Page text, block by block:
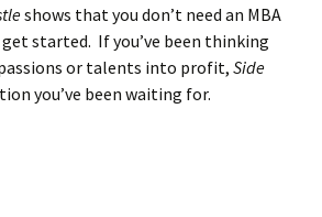
shows that you don’t need an MBA
started. If you’ve been thinking
or talents into profit, Side
you’ve been waiting for.